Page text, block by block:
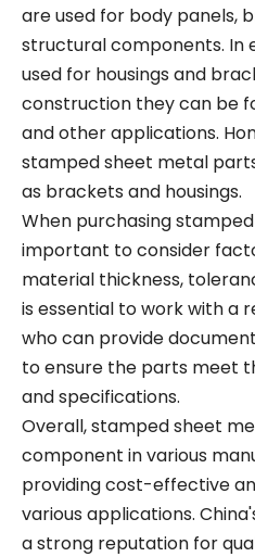
are used for body panels,
structural components. In
used for housings and
construction they can be
and other applications.
stamped sheet metal
as brackets and housings.
When purchasing
important to consider
material thickness,
is essential to work with a
who can provide
to ensure the parts meet
and specifications.
Overall, stamped sheet
component in various
providing cost-effective
various applications.
a strong reputation for